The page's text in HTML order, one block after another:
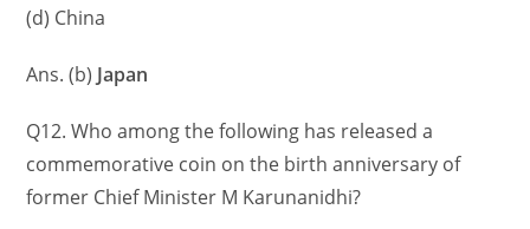
(d) China
Ans. (b) Japan
Q12. Who among the following has released a
commemorative coin on the birth anniversary of
former Chief Minister M Karunanidhi?